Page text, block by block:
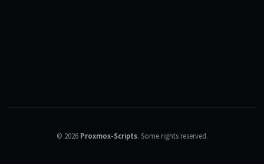
© 2026 Proxmox-Scripts. Some rights reserved.